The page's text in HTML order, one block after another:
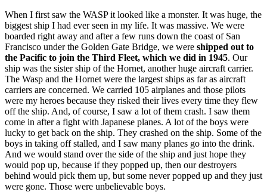
When I first saw the WASP it looked like a monster. It was huge, the
biggest ship I had ever seen in my life. It was massive. We were
boarded right away and after a few runs down the coast of San
Francisco under the Golden Gate Bridge, we were shipped out to
the Pacific to join the Third Fleet, which we did in 1945. Our
ship was the sister ship of the Hornet, another huge aircraft carrier.
The Wasp and the Hornet were the largest ships as far as aircraft
carriers are concerned. We carried 105 airplanes and those pilots
were my heroes because they risked their lives every time they flew
off the ship. And, of course, I saw a lot of them crash. I saw them
come in after a fight with Japanese planes. A lot of the boys were
lucky to get back on the ship. They crashed on the ship. Some of the
boys in taking off stalled, and I saw many planes go into the drink.
And we would stand over the side of the ship and just hope they
would pop up, because if they popped up, then our destroyers
behind would pick them up, but some never popped up and they just
were gone. Those were unbelievable boys.